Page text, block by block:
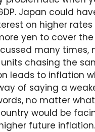
Japan could
on higher rates
yen to cover the
many times,
chasing the
leads to inflation
of saying a
no matter
would be
future inflation.